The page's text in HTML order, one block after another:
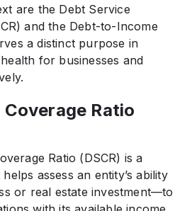
are the Debt Service
and the Debt-to-Income
a distinct purpose in
for businesses and
Ratio
Ratio (DSCR) is a
assess an entity’s ability
or real estate investment—to